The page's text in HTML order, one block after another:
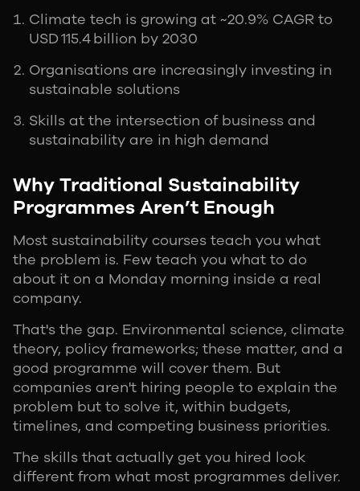
Climate tech is growing at ~20.9% CAGR to
USD 115.4 billion by 2030
Organisations are increasingly investing in
sustainable solutions
Skills at the intersection of business and
sustainability are in high demand
Why Traditional Sustainability
Programmes Aren’t Enough
Most sustainability courses teach you what
the problem is. Few teach you what to do
about it on a Monday morning inside a real
company.
That's the gap. Environmental science, climate
theory, policy frameworks; these matter, and a
good programme will cover them. But
companies aren't hiring people to explain the
problem but to solve it, within budgets,
timelines, and competing business priorities.
The skills that actually get you hired look
different from what most programmes deliver.